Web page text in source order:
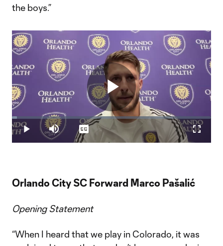
the boys.”
Play
Play Mute
Loaded:
2.56%
Captions
Orlando City SC Forward Marco Pašalić
Opening Statement
“When I heard that we play in Colorado, it was